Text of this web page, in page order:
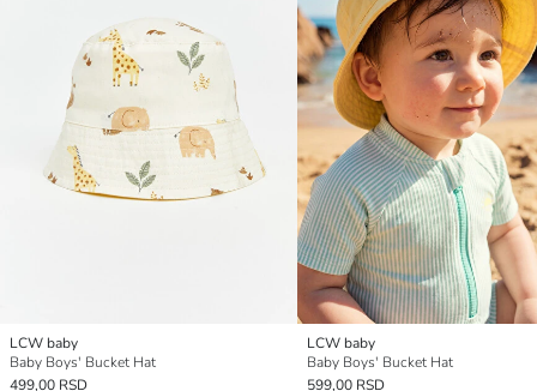
LCW baby
Baby Boys' Bucket Hat
499,00 RSD
LCW baby
Baby Boys' Bucket Hat
599,00 RSD